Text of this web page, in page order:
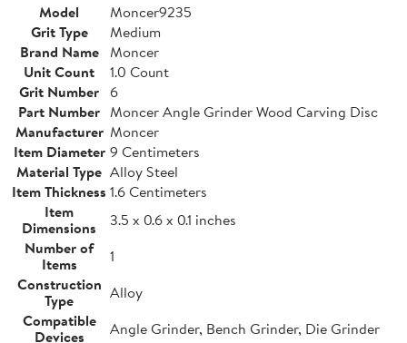
Model
Moncer9235
Grit Type
Medium
Brand Name Moncer
Unit Count
1.0 Count
Grit Number 6
Part Number Moncer Angle Grinder Wood Carving Disc
Manufacturer Moncer
Item Diameter 9 Centimeters
Material Type Alloy Steel
Item Thickness 1.6 Centimeters
Item
Dimensions
3.5 x 0.6 x 0.1 inches
Number of
Items
1
Construction
Type
Alloy
Compatible
Devices
Angle Grinder, Bench Grinder, Die Grinder